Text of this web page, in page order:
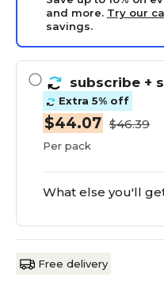
and more. Try our
savings.
subscribe +
Extra 5% off
$44.07 $46.39
Per pack
What else you'll
Free delivery